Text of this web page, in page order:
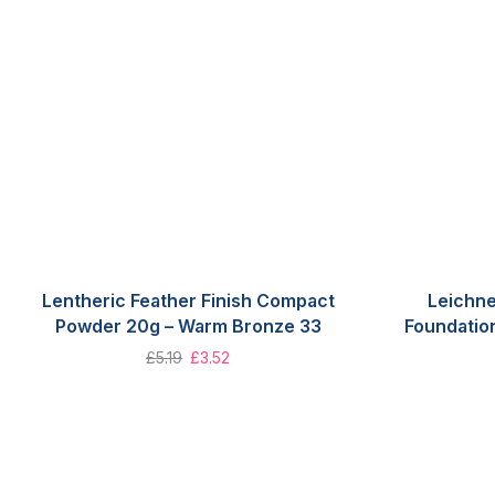
Lentheric Feather Finish Compact
Powder 20g – Warm Bronze 33
£5.19 £3.52